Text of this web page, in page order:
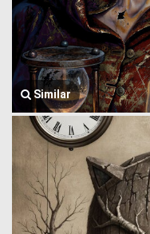
Similar